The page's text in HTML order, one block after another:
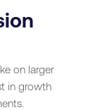
on larger
in growth